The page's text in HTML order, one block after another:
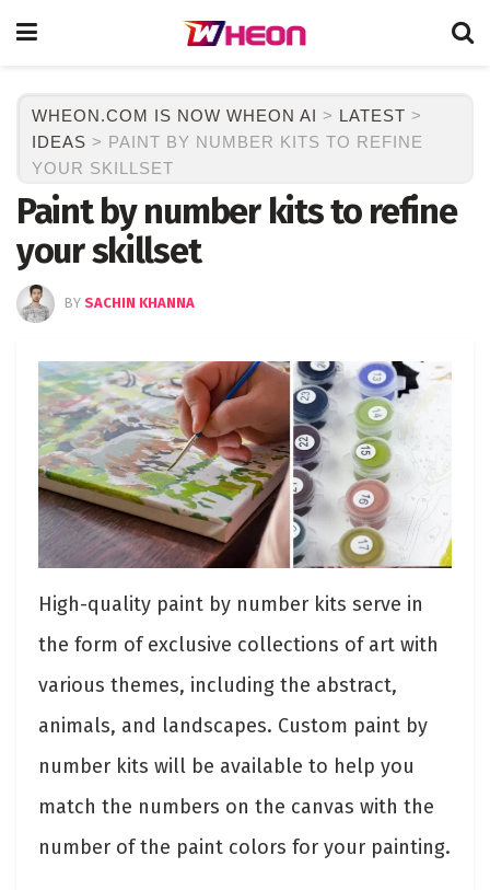
WHEON.COM IS NOW WHEON AI > LATEST >
IDEAS > PAINT BY NUMBER KITS TO REFINE
YOUR SKILLSET
Paint by number kits to refine
your skillset
BY SACHIN KHANNA
High-quality paint by number kits serve in
the form of exclusive collections of art with
various themes, including the abstract,
animals, and landscapes. Custom paint by
number kits will be available to help you
match the numbers on the canvas with the
number of the paint colors for your painting.